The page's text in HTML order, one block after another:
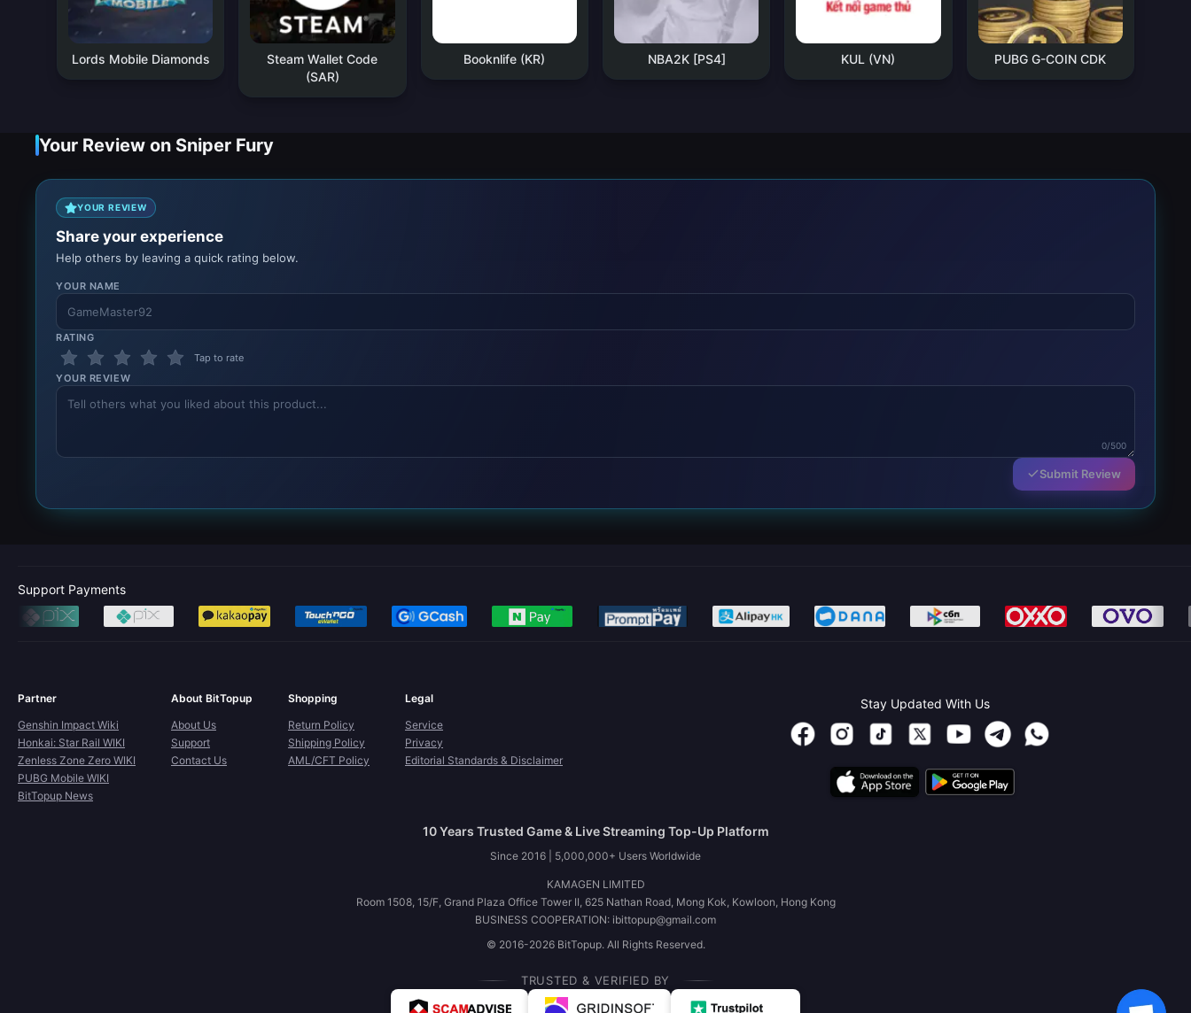
Lords Mobile Diamonds
Steam Wallet Code
(SAR)
Booknlife (KR) NBA2K [PS4] KUL (VN) PUBG G-COIN CDK
Your Review on Sniper Fury
YOUR REVIEW
Share your experience
Help others by leaving a quick rating below.
YOUR NAME
RATING
Tap to rate
YOUR REVIEW
0/500
Submit Review
Support Payments
Partner
Genshin Impact Wiki
Honkai: Star Rail WIKI
Zenless Zone Zero WIKI
PUBG Mobile WIKI
BitTopup News
About BitTopup
About Us
Support
Contact Us
Shopping
Return Policy
Shipping Policy
AML/CFT Policy
Legal
Service
Privacy
Editorial Standards & Disclaimer
Stay Updated With Us
10 Years Trusted Game & Live Streaming Top-Up Platform
Since 2016 | 5,000,000+ Users Worldwide
KAMAGEN LIMITED
Room 1508, 15/F, Grand Plaza Office Tower II, 625 Nathan Road, Mong Kok, Kowloon, Hong Kong
BUSINESS COOPERATION: ibittopup@gmail.com
© 2016-2026 BitTopup. All Rights Reserved.
TRUSTED & VERIFIED BY